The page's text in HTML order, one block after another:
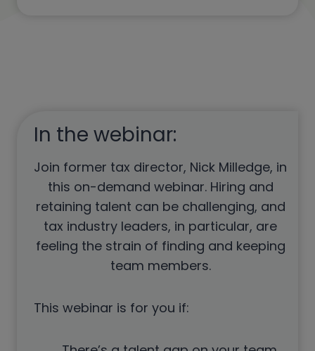
In the webinar:
Join former tax director, Nick Milledge, in
this on-demand webinar. Hiring and
retaining talent can be challenging, and
tax industry leaders, in particular, are
feeling the strain of finding and keeping
team members.
This webinar is for you if: